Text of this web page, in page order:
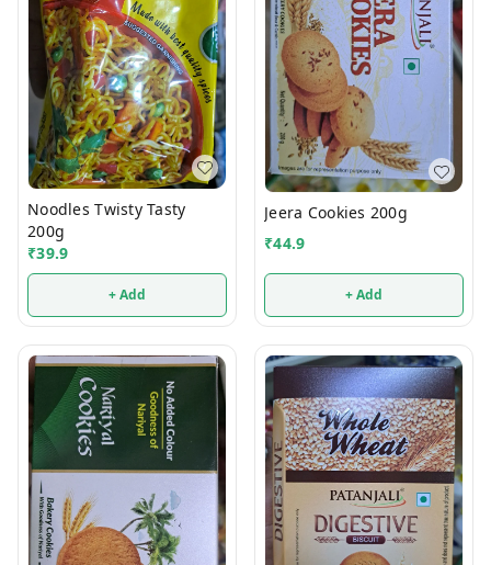
Noodles Twisty Tasty
200g
₹39.9
+ Add
Jeera Cookies 200g
₹44.9
+ Add